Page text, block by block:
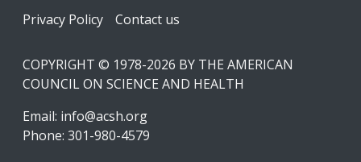
Footer
Privacy Policy Contact us
COPYRIGHT © 1978-2026 BY THE AMERICAN
COUNCIL ON SCIENCE AND HEALTH
Email: info@acsh.org
Phone: 301-980-4579